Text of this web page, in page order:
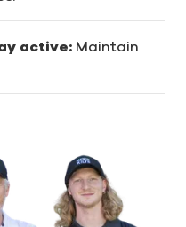
active: Maintain